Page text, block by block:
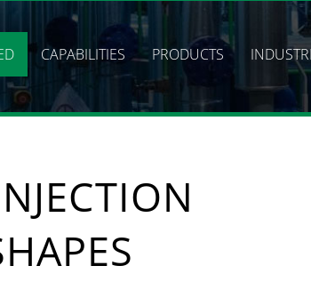
CAPABILITIES PRODUCTS